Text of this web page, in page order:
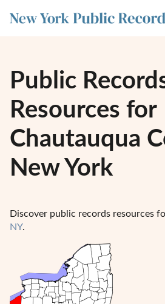
Public
Resources for
Chautauqua
New York
Discover public records resources
NY.